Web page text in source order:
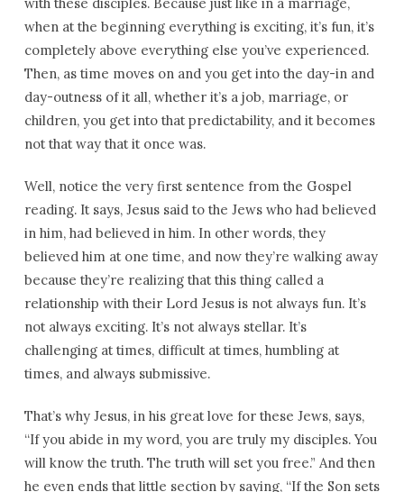
when at the beginning everything is exciting, it’s fun, it’s
completely above everything else you’ve experienced.
Then, as time moves on and you get into the day-in and
day-outness of it all, whether it’s a job, marriage, or
children, you get into that predictability, and it becomes
not that way that it once was.
Well, notice the very first sentence from the Gospel
reading. It says, Jesus said to the Jews who had believed
in him, had believed in him. In other words, they
believed him at one time, and now they’re walking away
because they’re realizing that this thing called a
relationship with their Lord Jesus is not always fun. It’s
not always exciting. It’s not always stellar. It’s
challenging at times, difficult at times, humbling at
times, and always submissive.
That’s why Jesus, in his great love for these Jews, says,
“If you abide in my word, you are truly my disciples. You
will know the truth. The truth will set you free.” And then
he even ends that little section by saying, “If the Son sets